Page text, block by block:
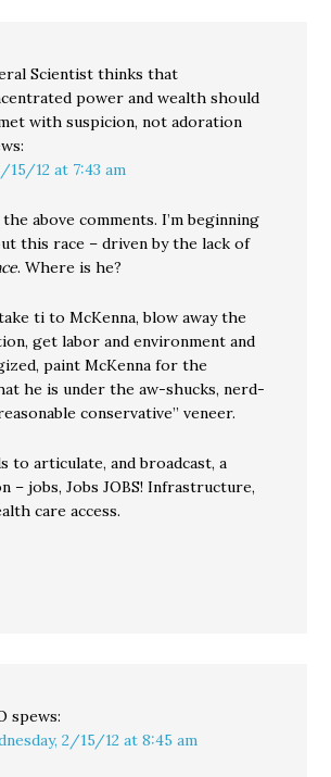
Scientist thinks that
power and wealth should
with suspicion, not adoration
15/12 at 7:43 am
above comments. I’m beginning
this race – driven by the lack of
. Where is he?
ti to McKenna, blow away the
get labor and environment and
paint McKenna for the
he is under the aw-shucks, nerd-
conservative” veneer.
to articulate, and broadcast, a
– jobs, Jobs JOBS! Infrastructure,
care access.
spews:
2/15/12 at 8:45 am